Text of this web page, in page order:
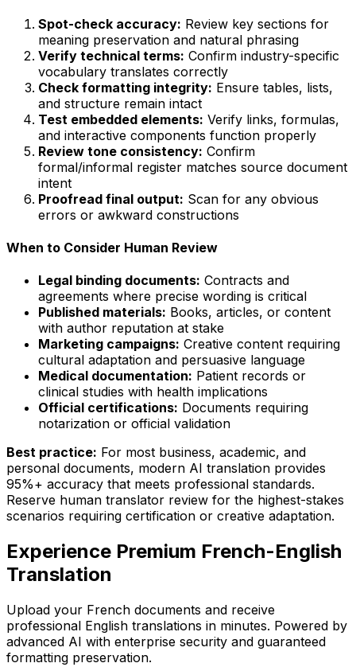
Spot-check accuracy: Review key sections for
meaning preservation and natural phrasing
Verify technical terms: Confirm industry-specific
vocabulary translates correctly
Check formatting integrity: Ensure tables, lists,
and structure remain intact
Test embedded elements: Verify links, formulas,
and interactive components function properly
Review tone consistency: Confirm
formal/informal register matches source document
intent
Proofread final output: Scan for any obvious
errors or awkward constructions
When to Consider Human Review
Legal binding documents: Contracts and
agreements where precise wording is critical
Published materials: Books, articles, or content
with author reputation at stake
Marketing campaigns: Creative content requiring
cultural adaptation and persuasive language
Medical documentation: Patient records or
clinical studies with health implications
Official certifications: Documents requiring
notarization or official validation
Best practice: For most business, academic, and
personal documents, modern AI translation provides
95%+ accuracy that meets professional standards.
Reserve human translator review for the highest-stakes
scenarios requiring certification or creative adaptation.
Experience Premium French-English
Translation
Upload your French documents and receive
professional English translations in minutes. Powered by
advanced AI with enterprise security and guaranteed
formatting preservation.